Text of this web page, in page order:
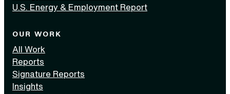
U.S. Energy & Employment Report
OUR WORK
All Work
Reports
Signature Reports
Insights